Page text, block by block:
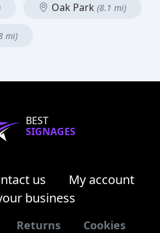
Oak Park (8.1 mi)
mi)
BEST
SIGNAGES
us
My account
business
Returns Cookies